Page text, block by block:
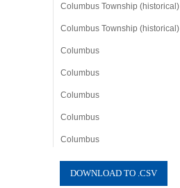
Columbus Township (historical)
Columbus Township (historical)
Columbus
Columbus
Columbus
Columbus
Columbus
Columbus